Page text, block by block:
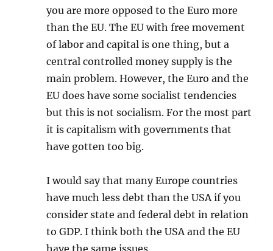
you are more opposed to the Euro more
than the EU. The EU with free movement
of labor and capital is one thing, but a
central controlled money supply is the
main problem. However, the Euro and the
EU does have some socialist tendencies
but this is not socialism. For the most part
it is capitalism with governments that
have gotten too big.
I would say that many Europe countries
have much less debt than the USA if you
consider state and federal debt in relation
to GDP. I think both the USA and the EU
have the same issues.